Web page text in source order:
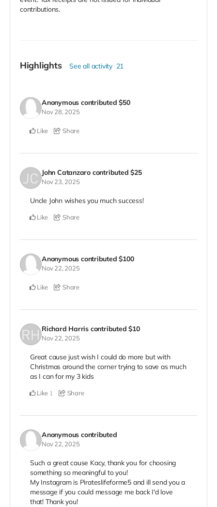
contributions.
Highlights See all activity 21
Anonymous contributed$50
Nov 28, 2025
Like Share
John Catanzaro contributed$25
Nov 23, 2025
Uncle John wishes you much success!
Like Share
Anonymous contributed$100
Nov 22, 2025
Like Share
Richard Harris contributed$10
Nov 22, 2025
Great cause just wish I could do more but with
Christmas around the corner trying to save as much
as I can for my 3 kids
Like 1 Share
Anonymous contributed
Nov 22, 2025
Such a great cause Kacy, thank you for choosing
something so meaningful to you!
My Instagram is Pirateslifeforme5 and ill send you a
message if you could message me back I'd love
that! Thank you!